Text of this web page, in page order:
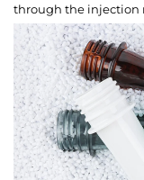
through the injection